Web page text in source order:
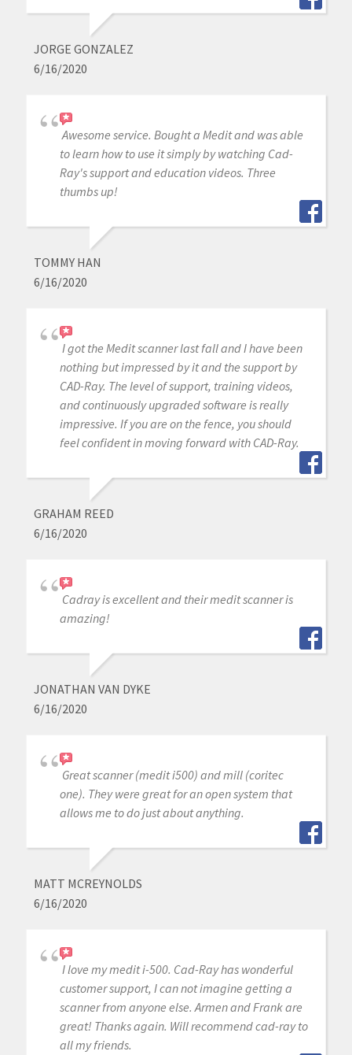
JORGE GONZALEZ
6/16/2020
Awesome service. Bought a Medit and was able
to learn how to use it simply by watching Cad-
Ray's support and education videos. Three
thumbs up!
TOMMY HAN
6/16/2020
I got the Medit scanner last fall and I have been
nothing but impressed by it and the support by
CAD-Ray. The level of support, training videos,
and continuously upgraded software is really
impressive. If you are on the fence, you should
feel confident in moving forward with CAD-Ray.
GRAHAM REED
6/16/2020
Cadray is excellent and their medit scanner is
amazing!
JONATHAN VAN DYKE
6/16/2020
Great scanner (medit i500) and mill (coritec
one). They were great for an open system that
allows me to do just about anything.
MATT MCREYNOLDS
6/16/2020
I love my medit i-500. Cad-Ray has wonderful
customer support, I can not imagine getting a
scanner from anyone else. Armen and Frank are
great! Thanks again. Will recommend cad-ray to
all my friends.